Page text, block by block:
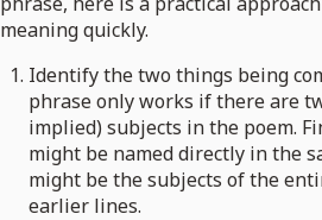
meaning quickly.
Identify the two things being
phrase only works if there are
implied) subjects in the poem.
might be named directly in the
might be the subjects of the
earlier lines.